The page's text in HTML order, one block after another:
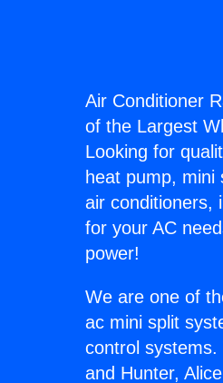
Air Conditioner
of the Largest
Looking for
heat pump, mini
air conditioners,
for your AC
power!
We are one of
ac mini split
control
and Hunter,